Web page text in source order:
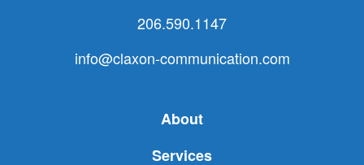
206.590.1147
info@claxon-communication.com
About
Services